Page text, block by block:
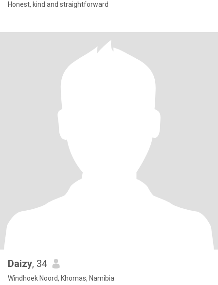
Honest, kind and straightforward
Daizy, 34
Windhoek Noord, Khomas, Namibia